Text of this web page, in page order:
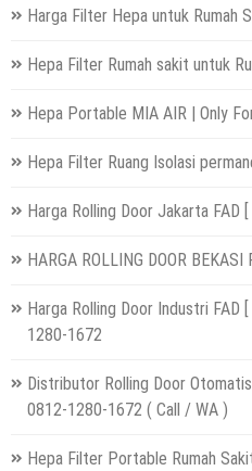
Harga Filter Hepa untuk Rumah
Hepa Filter Rumah sakit untuk
Hepa Portable MIA AIR | Only
Hepa Filter Ruang Isolasi
Harga Rolling Door Jakarta FAD [
HARGA ROLLING DOOR BEKASI
Harga Rolling Door Industri FAD
1280-1672
Distributor Rolling Door Otomatis
0812-1280-1672 ( Call / WA )
Hepa Filter Portable Rumah